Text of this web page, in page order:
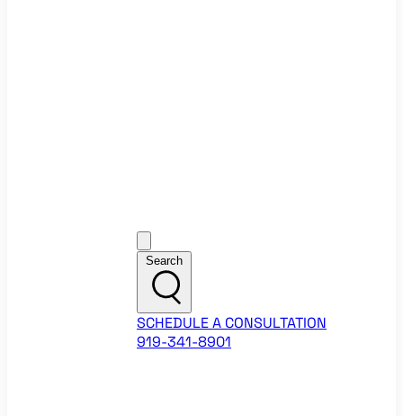
Search
SCHEDULE A CONSULTATION
919-341-8901